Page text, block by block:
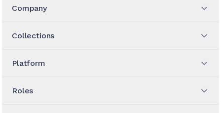
Company
Collections
Platform
Roles